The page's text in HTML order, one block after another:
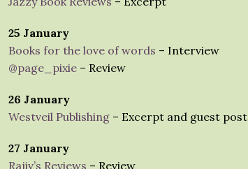
25 January
Books for the love of words – Interview
@page_pixie – Review
26 January
Westveil Publishing – Excerpt and guest post
27 January
Rajiv’s Reviews – Review